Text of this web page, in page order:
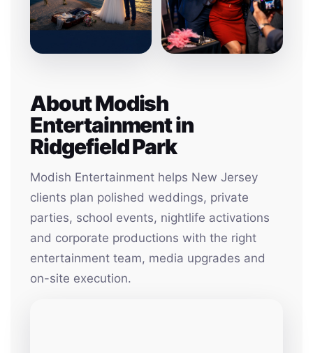
About Modish
Entertainment in
Ridgefield Park
Modish Entertainment helps New Jersey
clients plan polished weddings, private
parties, school events, nightlife activations
and corporate productions with the right
entertainment team, media upgrades and
on-site execution.